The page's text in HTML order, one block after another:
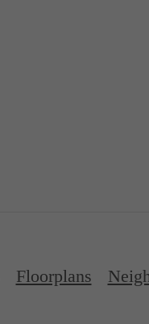
Floorplans